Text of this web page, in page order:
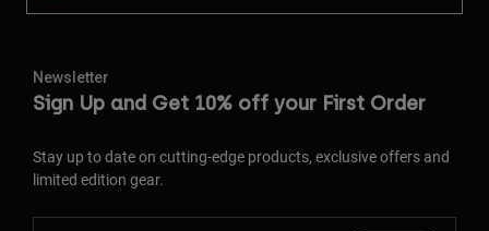
Newsletter
Sign Up and Get 10% off your First Order
Stay up to date on cutting-edge products, exclusive offers and
limited edition gear.